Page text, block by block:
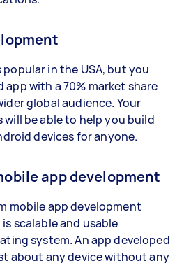
in the USA, but you
with a 70% market share
global audience. Your
will be able to help you build
devices for anyone.
app development
mobile app development
scalable and usable
system. An app developed
about any device without any